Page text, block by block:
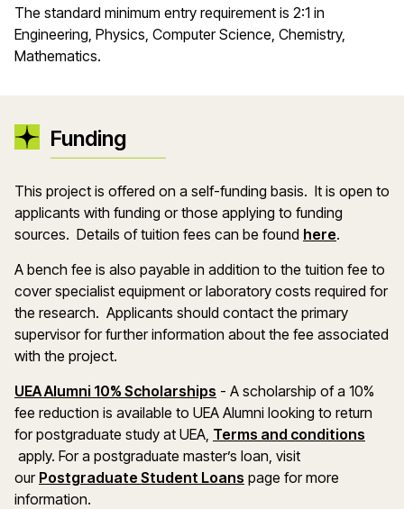
The standard minimum entry requirement is 2:1 in
Engineering, Physics, Computer Science, Chemistry,
Mathematics.
Funding
This project is offered on a self-funding basis. It is open to
applicants with funding or those applying to funding
sources. Details of tuition fees can be found here(opens
.
A bench fee is also payable in addition to the tuition fee to
cover specialist equipment or laboratory costs required for
the research. Applicants should contact the primary
supervisor for further information about the fee associated
with the project.
UEA Alumni 10% Scholarships (opens in a new window)
- A scholarship of a 10%
fee reduction is available to UEA Alumni looking to return
for postgraduate study at UEA, Terms and conditions
(opens in a new window)
apply. For a postgraduate master’s loan, visit
our Postgraduate Student Loans (opens in a new
page for more
information.